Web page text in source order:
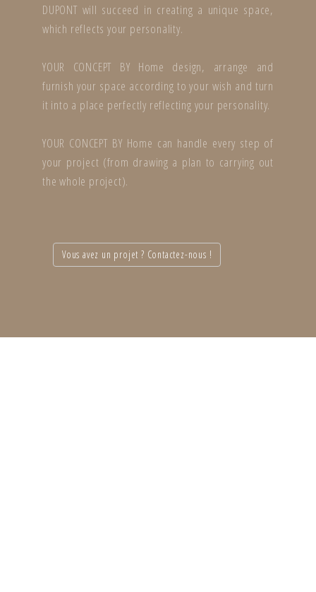
DUPONT will succeed in creating a unique space,
which reflects your personality.
YOUR CONCEPT BY Home design, arrange and
furnish your space according to your wish and turn
it into a place perfectly reflecting your personality.
YOUR CONCEPT BY Home can handle every step of
your project (from drawing a plan to carrying out
the whole project).
Vous avez un projet ? Contactez-nous !